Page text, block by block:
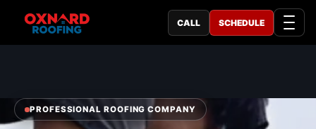
CALL SCHEDULE
PROFESSIONAL ROOFING COMPANY